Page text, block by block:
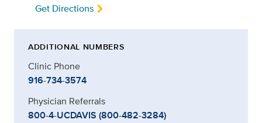
Get Directions
ADDITIONAL NUMBERS
Clinic Phone
916-734-3574
Physician Referrals
800-4-UCDAVIS (800-482-3284)